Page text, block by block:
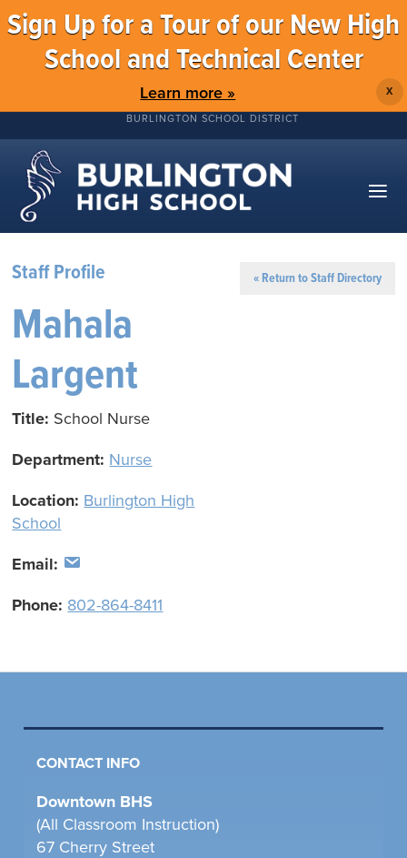
Sign Up for a Tour of our New High
School and Technical Center
Learn more » X
BURLINGTON SCHOOL DISTRICT
Staff Profile « Return to Staff Directory
Mahala
Largent
Title: School Nurse
Department: Nurse
Location: Burlington High
School
Email:
Phone: 802-864-8411
CONTACT INFO
Downtown BHS
(All Classroom Instruction)
67 Cherry Street